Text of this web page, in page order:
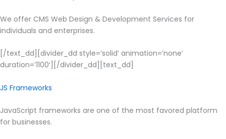
We offer CMS Web Design & Development Services for
individuals and enterprises.
[/text_dd][divider_dd style=’solid’ animation=’none’
duration=’1100′][/divider_dd][text_dd]
JS Frameworks
JavaScript frameworks are one of the most favored platform
for businesses.